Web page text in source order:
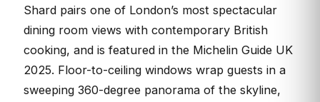
Shard pairs one of London’s most spectacular
dining room views with contemporary British
cooking, and is featured in the Michelin Guide UK
2025. Floor-to-ceiling windows wrap guests in a
sweeping 360-degree panorama of the skyline,